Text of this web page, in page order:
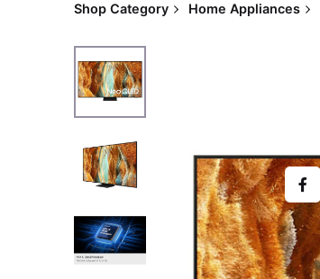
Shop Category Home Appliances